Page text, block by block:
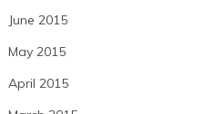
June 2015
May 2015
April 2015